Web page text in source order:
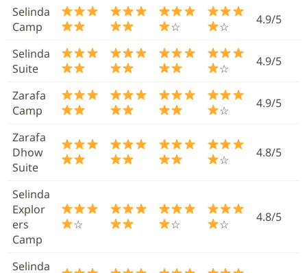
Selinda
Camp
☆ ☆ 4.9/5
Selinda
Suite
☆ 4.9/5
Zarafa
Camp
☆ 4.9/5
Zarafa
Dhow
Suite
☆ 4.8/5
Selinda
Explor
ers
Camp
☆ ☆ ☆ 4.8/5
Selinda